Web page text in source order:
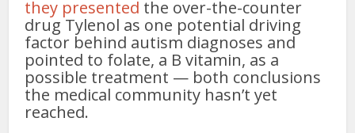
they presented the over-the-counter
drug Tylenol as one potential driving
factor behind autism diagnoses and
pointed to folate, a B vitamin, as a
possible treatment — both conclusions
the medical community hasn’t yet
reached.